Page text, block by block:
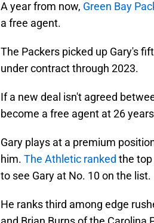
A year from now, Green Bay
a free agent.
The Packers picked up Gary's
under contract through 2023.
If a new deal isn't agreed
become a free agent at 26
Gary plays at a premium
him. The Athletic ranked the top
to see Gary at No. 10 on the list.
He ranks third among edge